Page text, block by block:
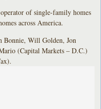
of single-family homes
across America.
Bonnie, Will Golden, Jon
(Capital Markets – D.C.)